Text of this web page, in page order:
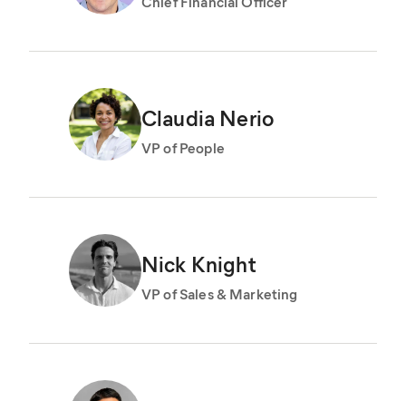
Claudia Nerio
VP of People
Nick Knight
VP of Sales & Marketing